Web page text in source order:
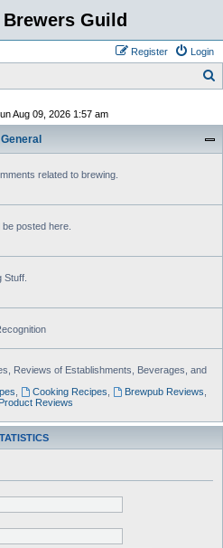
Guild
Login
Register
Aug 09, 2026 1:57 am
General
related to brewing.
posted here.
Stuff.
Reviews of Establishments, Beverages, and
Cooking Recipes Brewpub Reviews
Product Reviews